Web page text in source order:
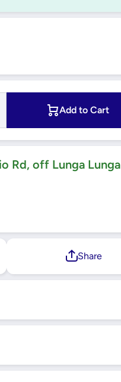
-
Add to Cart
Rd, off Lunga Lunga
Share